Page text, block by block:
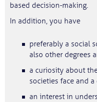
based decision-making.
In addition, you have
preferably a social
also other degrees
a curiosity about
societies face and
an interest in